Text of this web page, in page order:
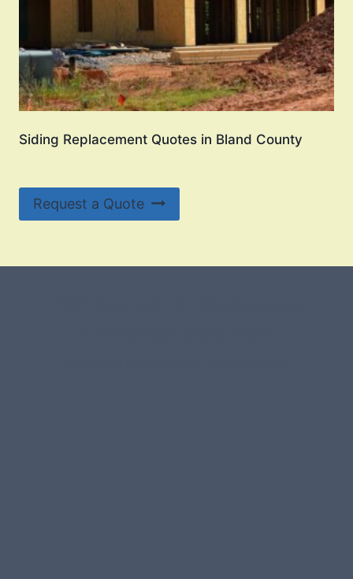
Siding Replacement Quotes in Bland County
Request a Quote